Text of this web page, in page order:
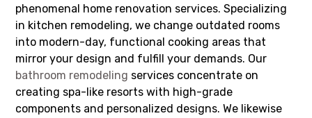
phenomenal home renovation services. Specializing
in kitchen remodeling, we change outdated rooms
into modern-day, functional cooking areas that
mirror your design and fulfill your demands. Our
bathroom remodeling services concentrate on
creating spa-like resorts with high-grade
components and personalized designs. We likewise